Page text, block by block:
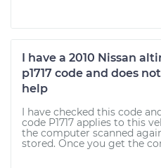
I have a 2010 Nissan
p1717 code and does
help
I have checked this code
code P1717 applies to this
the computer scanned
stored. Once you get the